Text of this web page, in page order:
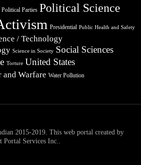
Political Parties Political Science
Presidential Public Health and Safety
/ Technology
Science in Society Social Sciences
Torture United States
and Warfare Water Pollution
2015-2019. This web portal created by
Portal Services Inc..